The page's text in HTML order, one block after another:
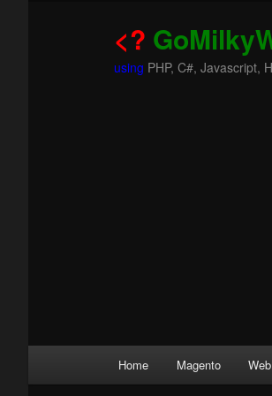
<?
using PHP, C#, Javascript,
Skip
Home Magento Web